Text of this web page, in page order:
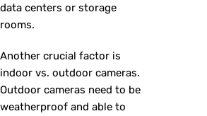
data centers or storage
rooms.
Another crucial factor is
indoor vs. outdoor cameras.
Outdoor cameras need to be
weatherproof and able to